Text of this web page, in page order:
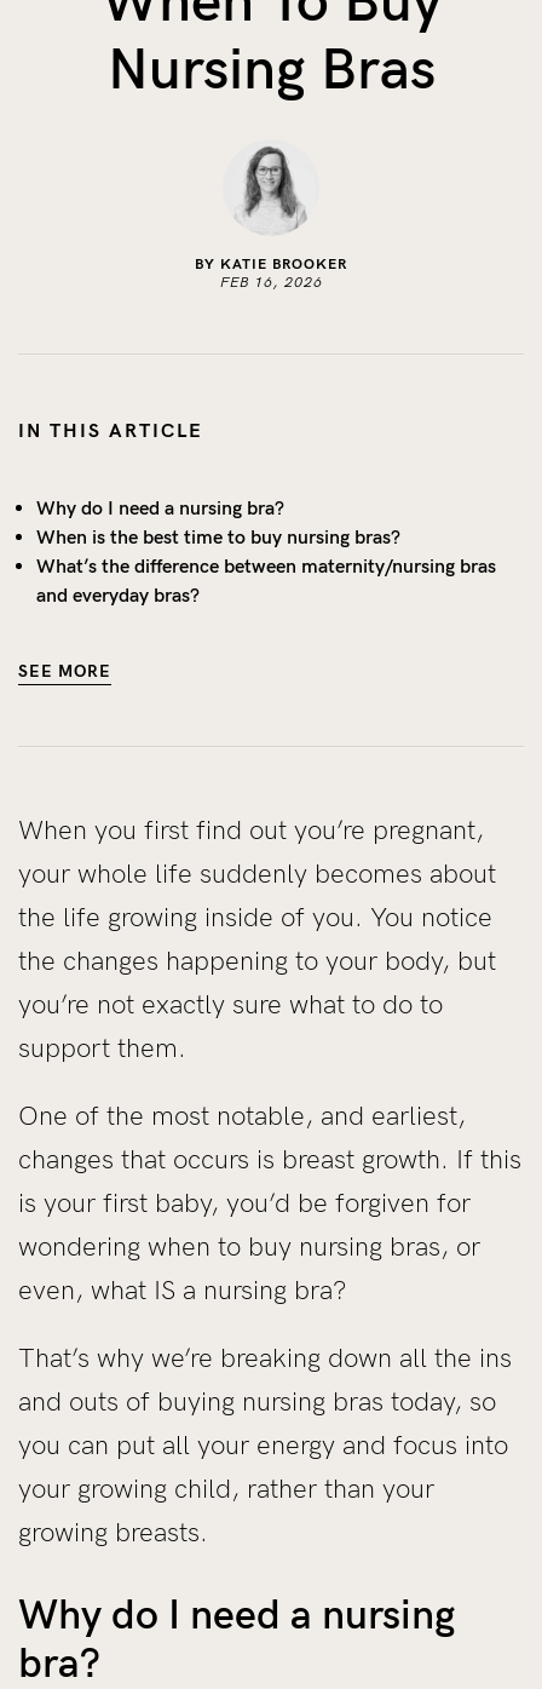
The Benefits of Tracking Breas...
Skin to Skin: Baby’s Perfect...
What on Earth is Oeko-tex ...
Nursing Bras
BY KATIE BROOKER
FEB 16, 2026
IN THIS ARTICLE
Why do I need a nursing bra?
When is the best time to buy nursing bras?
What’s the difference between maternity/nursing bras
and everyday bras?
SEE MORE
When you first find out you’re pregnant,
your whole life suddenly becomes about
the life growing inside of you. You notice
the changes happening to your body, but
you’re not exactly sure what to do to
support them.
One of the most notable, and earliest,
changes that occurs is breast growth. If this
is your first baby, you’d be forgiven for
wondering when to buy nursing bras, or
even, what IS a nursing bra?
That’s why we’re breaking down all the ins
and outs of buying nursing bras today, so
you can put all your energy and focus into
your growing child, rather than your
growing breasts.
Why do I need a nursing
bra?